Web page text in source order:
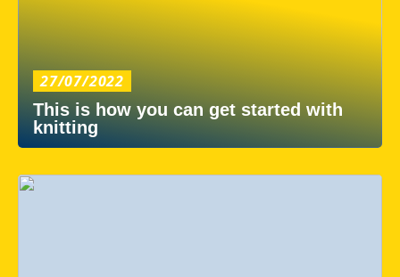
27/07/2022
This is how you can get started with
knitting